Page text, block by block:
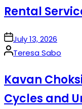
Rental
onJuly 13, 2026
Posted
Teresa Sabo
Kavan
Cycles and